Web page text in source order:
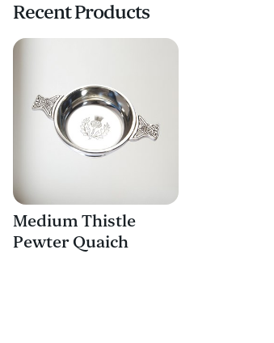
Recent Products
Medium Thistle
Pewter Quaich